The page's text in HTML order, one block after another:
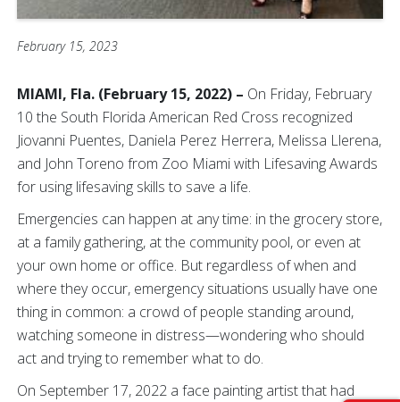
February 15, 2023
MIAMI, Fla. (February 15, 2022) – On Friday, February
10 the South Florida American Red Cross recognized
Jiovanni Puentes, Daniela Perez Herrera, Melissa Llerena,
and John Toreno from Zoo Miami with Lifesaving Awards
for using lifesaving skills to save a life.
Emergencies can happen at any time: in the grocery store,
at a family gathering, at the community pool, or even at
your own home or office. But regardless of when and
where they occur, emergency situations usually have one
thing in common: a crowd of people standing around,
watching someone in distress—wondering who should
act and trying to remember what to do.
On September 17, 2022 a face painting artist that had